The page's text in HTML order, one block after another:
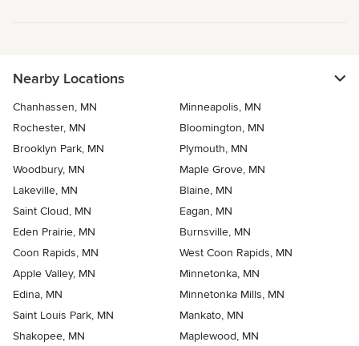
Nearby Locations
Chanhassen, MN
Minneapolis, MN
Rochester, MN
Bloomington, MN
Brooklyn Park, MN
Plymouth, MN
Woodbury, MN
Maple Grove, MN
Lakeville, MN
Blaine, MN
Saint Cloud, MN
Eagan, MN
Eden Prairie, MN
Burnsville, MN
Coon Rapids, MN
West Coon Rapids, MN
Apple Valley, MN
Minnetonka, MN
Edina, MN
Minnetonka Mills, MN
Saint Louis Park, MN
Mankato, MN
Shakopee, MN
Maplewood, MN